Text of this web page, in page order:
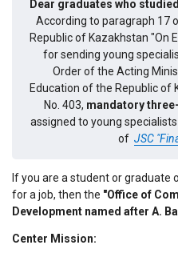
Dear graduates who
According to paragraph 17
Republic of Kazakhstan "On
for sending young
Order of the Acting
Education of the Republic
No. 403, mandatory
assigned to young
of JSC
If you are a student or graduate
for a job, then the "Office of
Development named after A.
Center Mission: